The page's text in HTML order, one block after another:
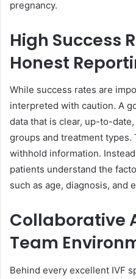
pregnancy.
High Success
Honest
While success rates are
interpreted with caution. A
data that is clear, up-to-
groups and treatment types.
withhold information.
patients understand the
such as age, diagnosis, and
Collaborative
Team
Behind every excellent IVF